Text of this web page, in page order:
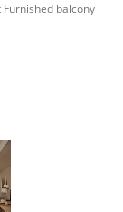
balcony